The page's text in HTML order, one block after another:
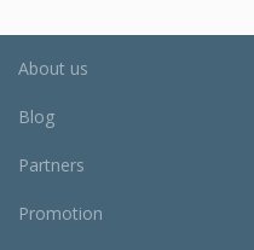
About us
Blog
Partners
Promotion